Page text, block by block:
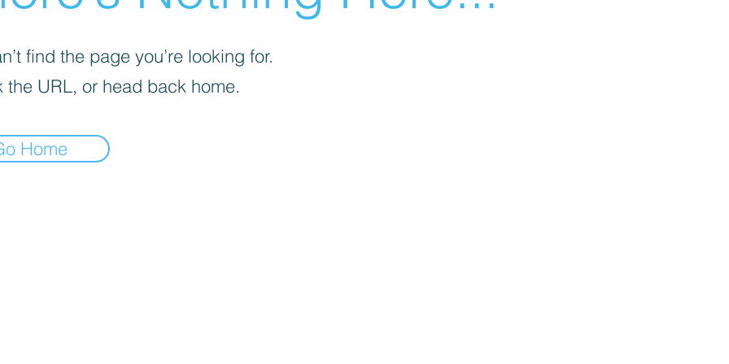
find the page you’re looking for.
the URL, or head back home.
Home